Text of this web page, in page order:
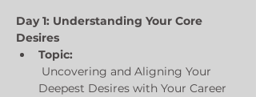
Day 1: Understanding Your Core
Desires
Topic:
Deepest Desires with Your Career